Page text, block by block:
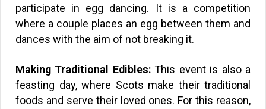
participate in egg dancing. It is a competition
where a couple places an egg between them and
dances with the aim of not breaking it.
Making Traditional Edibles:This event is also a
feasting day, where Scots make their traditional
foods and serve their loved ones. For this reason,